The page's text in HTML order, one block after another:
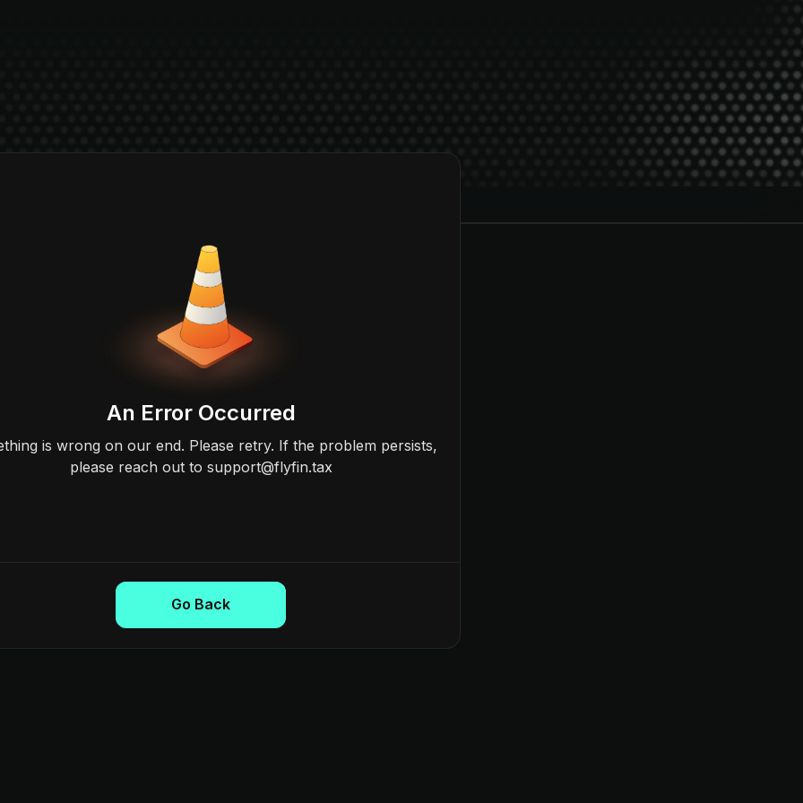
An Error Occurred
is wrong on our end. Please retry. If the problem persists,
please reach out to support@flyfin.tax
Go Back